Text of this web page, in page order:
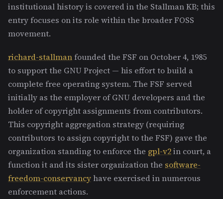
institutional history is covered in the Stallman KB; this
entry focuses on its role within the broader FOSS
movement.
richard-stallmanfounded the FSF on October 4, 1985
to support the GNU Project — his effort to build a
complete free operating system. The FSF served
initially as the employer of GNU developers and the
holder of copyright assignments from contributors.
This copyright aggregation strategy (requiring
contributors to assign copyright to the FSF) gave the
organization standing to enforce the gpl-v2in court, a
function it and its sister organization the software-
freedom-conservancyhave exercised in numerous
enforcement actions.